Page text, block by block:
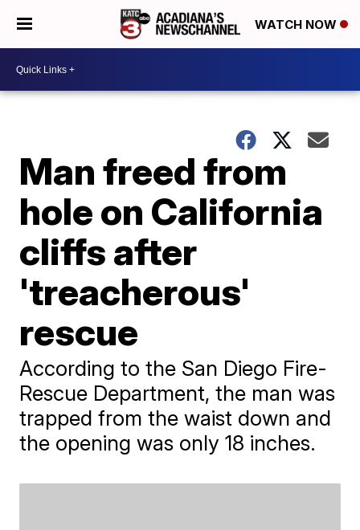
WATCH NOW
Man freed from
hole on California
cliffs after
'treacherous'
rescue
According to the San Diego Fire-
Rescue Department, the man was
trapped from the waist down and
the opening was only 18 inches.